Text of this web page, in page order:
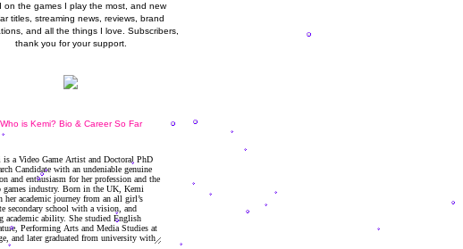
on the games I play the most, and new
titles, streaming news, reviews, brand
and all the things I love. Subscribers,
thank you for your support.
Who is Kemi? Bio & Career So Far